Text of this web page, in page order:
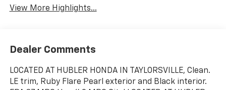
View More Highlights...
Dealer Comments
LOCATED AT HUBLER HONDA IN TAYLORSVILLE, Clean.
LE trim, Ruby Flare Pearl exterior and Black interior.